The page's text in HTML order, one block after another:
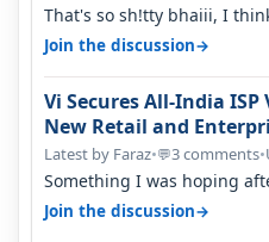
That's so sh!tty bhaiii, I
only have 100 MHZ of…
Join the discussion→
Vi Secures All-India ISP
New Retail and
Opportunity
Latest by Faraz•💬3 comments•
Something I was hoping
sadly not gonna happen
Join the discussion→